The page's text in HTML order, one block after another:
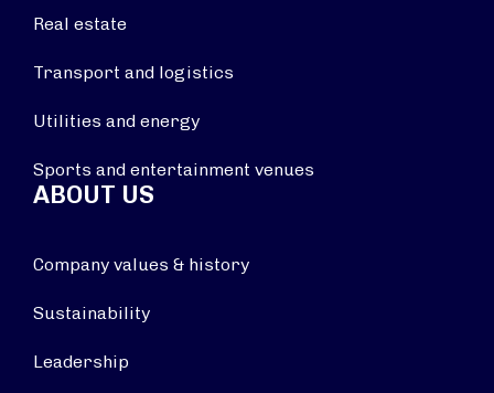
Real estate
Transport and logistics
Utilities and energy
Sports and entertainment venues
ABOUT US
Company values & history
Sustainability
Leadership